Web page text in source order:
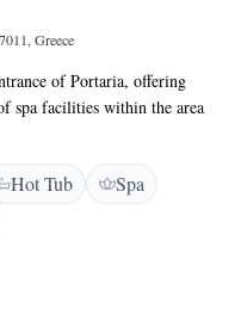
Greece
of Portaria, offering
spa facilities within the area
deluxe bathrooms and
Makrinitsa. Guests can enjoy
Spa, under the care of its
daily at the hotel's V
drinks are served in a
Volos and 12 km from the
Hot Tub
Spa